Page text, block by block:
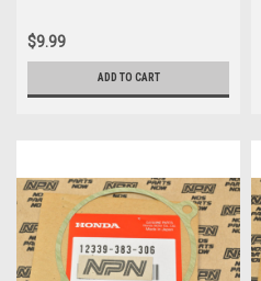
300
$9.99
ADD TO CART